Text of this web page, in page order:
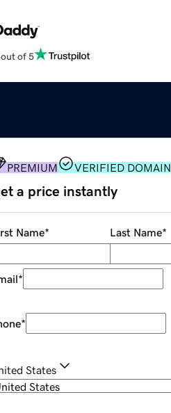
of 5
PREMIUM VERIFIED DOMAIN
a price instantly
Name* Last Name*
*
*
States